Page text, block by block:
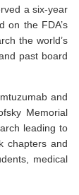
a six-year
on the FDA’s
the world’s
past board
and
Memorial
leading to
chapters and
medical